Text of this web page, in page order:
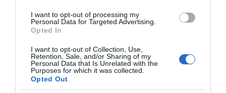
I want to opt-out of processing my
Personal Data for Targeted Advertising.
Opted In
I want to opt-out of Collection, Use,
Retention, Sale, and/or Sharing of my
Personal Data that Is Unrelated with the
Purposes for which it was collected.
Opted Out
MOTO · 1 MIN CZYTANIA
Klienci GreenWay naładują auta na